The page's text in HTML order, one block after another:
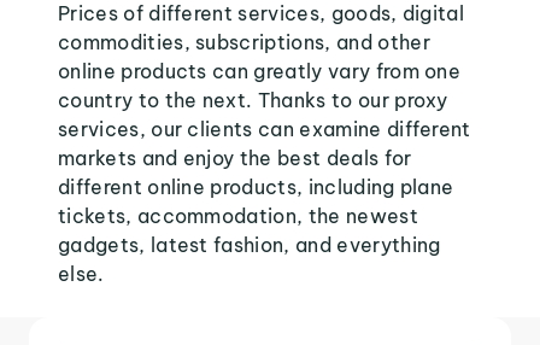
Prices of different services, goods, digital
commodities, subscriptions, and other
online products can greatly vary from one
country to the next. Thanks to our proxy
services, our clients can examine different
markets and enjoy the best deals for
different online products, including plane
tickets, accommodation, the newest
gadgets, latest fashion, and everything
else.